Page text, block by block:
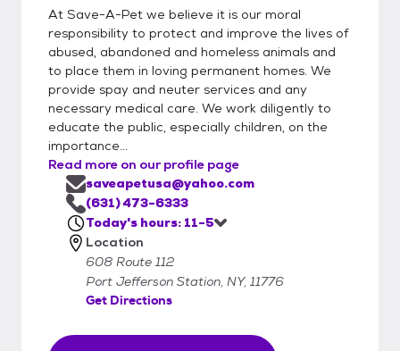
At Save-A-Pet we believe it is our moral
responsibility to protect and improve the lives of
abused, abandoned and homeless animals and
to place them in loving permanent homes. We
provide spay and neuter services and any
necessary medical care. We work diligently to
educate the public, especially children, on the
importance...
Read more on our profile page
saveapetusa@yahoo.com
(631) 473-6333
Today's hours: 11-5
Location
608 Route 112
Port Jefferson Station, NY, 11776
Get Directions